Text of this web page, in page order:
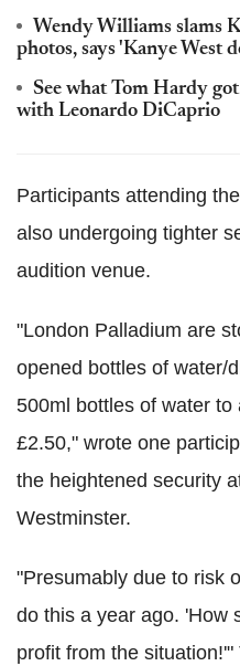
Wendy Williams slams
photos, says 'Kanye West
See what Tom Hardy
with Leonardo DiCaprio
Participants attending
also undergoing tighter
audition venue.
"London Palladium are
opened bottles of water/
500ml bottles of water
£2.50," wrote one
the heightened security
Westminster.
"Presumably due to risk
do this a year ago. 'How
profit from the